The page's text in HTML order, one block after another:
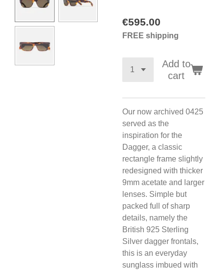
€595.00
FREE shipping
Add to
cart
Our now archived 0425
served as the
inspiration for the
Dagger, a classic
rectangle frame slightly
redesigned with thicker
9mm acetate and larger
lenses. Simple but
packed full of sharp
details, namely the
British 925 Sterling
Silver dagger frontals,
this is an everyday
sunglass imbued with